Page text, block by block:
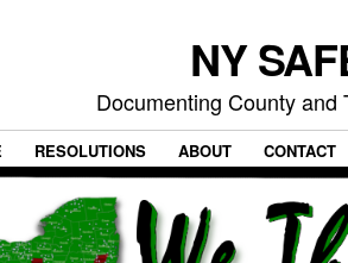
NY
Documenting County
RESOLUTIONS ABOUT CONTACT